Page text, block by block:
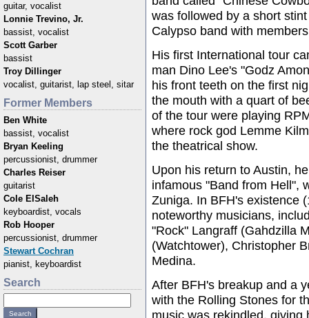
guitar, vocalist
Lonnie Trevino, Jr.
bassist, vocalist
Scott Garber
bassist
Troy Dillinger
vocalist, guitarist, lap steel, sitar
Former Members
Ben White
bassist, vocalist
Bryan Keeling
percussionist, drummer
Charles Reiser
guitarist
Cole ElSaleh
keyboardist, vocals
Rob Hooper
percussionist, drummer
Stewart Cochran
pianist, keyboardist
Search
was followed by a short
Calypso band with
His first International tour
man Dino Lee's "Godz
his front teeth on the first
the mouth with a quart of
of the tour were playing
where rock god Lemme
the theatrical show.
Upon his return to Austin,
infamous "Band from Hell",
Zuniga. In BFH's existence
noteworthy musicians,
"Rock" Langraff (Gahdzilla
(Watchtower), Christopher
Medina.
After BFH's breakup and a
with the Rolling Stones for
music was rekindled,